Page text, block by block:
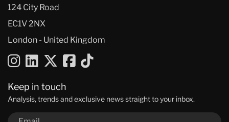
124 City Road
EC1V 2NX
London - United Kingdom
Keep in touch
Analysis, trends and exclusive news straight to your inbox.